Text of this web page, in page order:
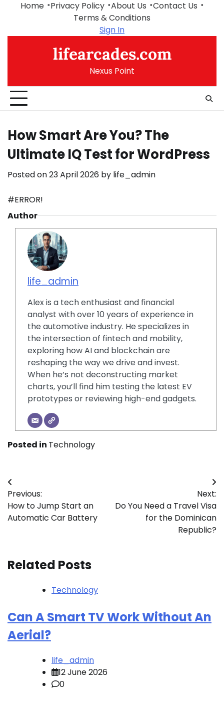
Home Privacy Policy About Us
Contact Us
Terms & Conditions
Sign In
lifearcades.com
Nexus Point
How Smart Are You? The
Ultimate IQ Test for WordPress
Posted on23 April 2026 by life_admin
#ERROR!
Author
life_admin
Alex is a tech enthusiast and financial
analyst with over 10 years of experience in
the automotive industry. He specializes in
the intersection of fintech and mobility,
exploring how AI and blockchain are
reshaping the way we drive and invest.
When he’s not deconstructing market
charts, you’ll find him testing the latest EV
prototypes or reviewing high-end gadgets.
Posted in Technology
Post
navigation
Previous:
How to Jump Start an
Automatic Car Battery
Next:
Do You Need a Travel Visa
for the Dominican
Republic?
Related Posts
Technology
Can A Smart TV Work Without An
Aerial?
life_admin
12 June 2026
0